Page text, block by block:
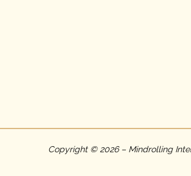
Copyright © 2026 – Mindrolling